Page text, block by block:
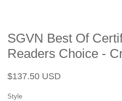
SGVN Best Of
Readers Choice -
Regular
$137.50 USD
Style